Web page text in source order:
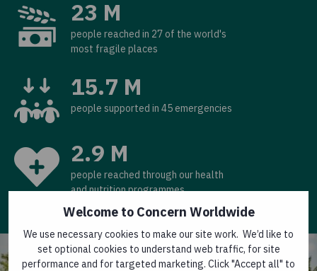
Welcome to Concern Worldwide
We use necessary cookies to make our site work. We’d like to
set optional cookies to understand web traffic, for site
performance and for targeted marketing. Click "Accept all" to
23 M
people reached in 27 of the world's
most fragile places
15.7 M
people supported in 45 emergencies
2.9 M
people reached through our health
and nutrition programmes